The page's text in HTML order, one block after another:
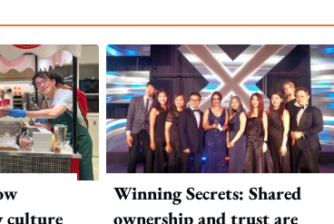
culture
Winning Secrets: Shared
ownership and trust are